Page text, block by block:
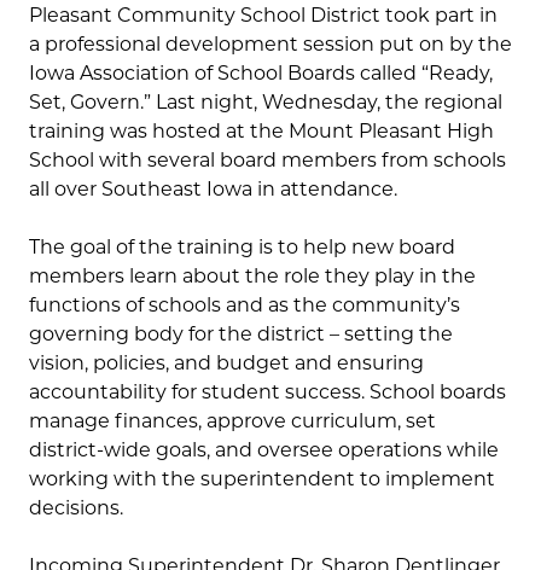
Pleasant Community School District took part in
a professional development session put on by the
Iowa Association of School Boards called “Ready,
Set, Govern.” Last night, Wednesday, the regional
training was hosted at the Mount Pleasant High
School with several board members from schools
all over Southeast Iowa in attendance.
The goal of the training is to help new board
members learn about the role they play in the
functions of schools and as the community’s
governing body for the district – setting the
vision, policies, and budget and ensuring
accountability for student success. School boards
manage finances, approve curriculum, set
district-wide goals, and oversee operations while
working with the superintendent to implement
decisions.